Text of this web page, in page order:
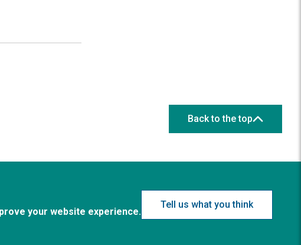
Back to the top
your website experience.
Tell us what you think